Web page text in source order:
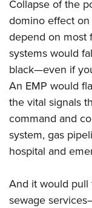
Request for
Collapse of the
domino effect
depend on most
systems would
black—even if
An EMP would
the vital signals
command and
system, gas
hospital and
And it would
sewage